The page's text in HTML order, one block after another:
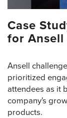
Case
for Ansell
Ansell
prioritized
attendees as it
company's
products.